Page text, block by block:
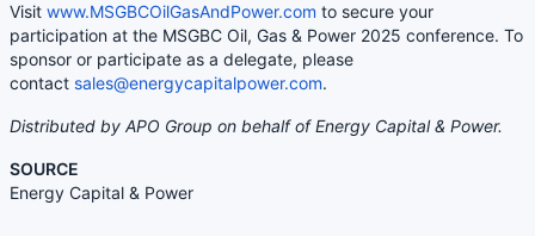
Visit www.MSGBCOilGasAndPower.com to secure your
participation at the MSGBC Oil, Gas & Power 2025 conference. To
sponsor or participate as a delegate, please
contact sales@energycapitalpower.com.
Distributed by APO Group on behalf of Energy Capital & Power.
SOURCE
Energy Capital & Power